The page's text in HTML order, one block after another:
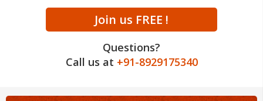
Join us FREE !
Questions?
Call us at +91-8929175340